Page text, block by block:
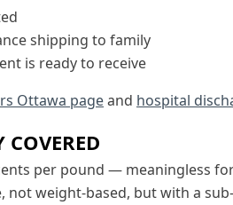
shipping to family
is ready to receive
Ottawa pageand hospital
COVERED
per pound — meaningless
not weight-based, but with a